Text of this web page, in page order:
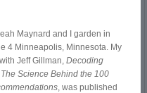
Maynard and I garden in
4 Minneapolis, Minnesota. My
Jeff Gillman,Decoding
Science Behind the 100
, was published